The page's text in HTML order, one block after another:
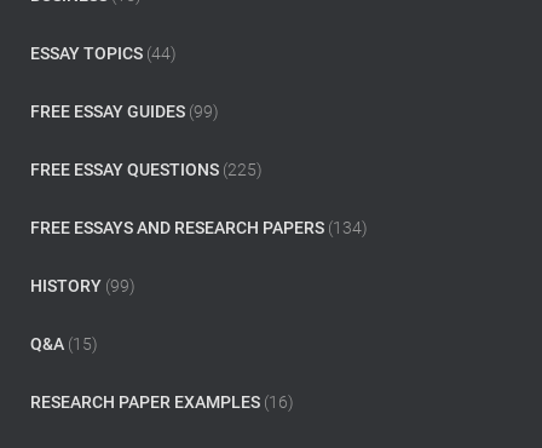
ESSAY TOPICS (44)
FREE ESSAY GUIDES (99)
FREE ESSAY QUESTIONS (225)
FREE ESSAYS AND RESEARCH PAPERS (134)
HISTORY (99)
Q&A (15)
RESEARCH PAPER EXAMPLES (16)